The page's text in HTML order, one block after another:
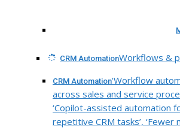
CRM AutomationWorkflows &
CRM Automation‘Workflow
across sales and service
‘Copilot-assisted automation
repetitive CRM tasks’, ‘Fewer